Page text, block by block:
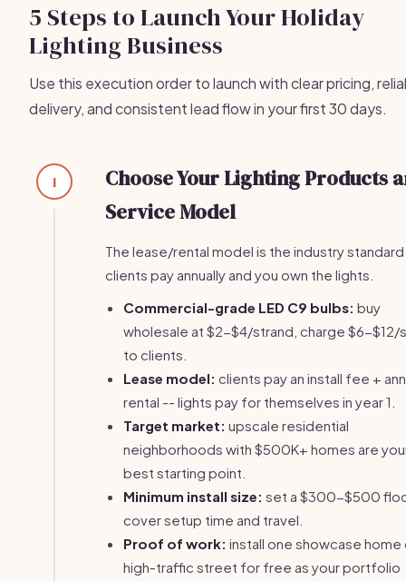
5 Steps to Launch Your Holiday
Lighting Business
Use this execution order to launch with clear pricing,
delivery, and consistent lead flow in your first 30 days.
1
Choose Your Lighting Products
Service Model
The lease/rental model is the industry
clients pay annually and you own the lights.
Commercial-grade LED C9 bulbs: buy
wholesale at $2-$4/strand, charge $6-$12/
to clients.
Lease model: clients pay an install fee +
rental -- lights pay for themselves in year 1.
Target market: upscale residential
neighborhoods with $500K+ homes are
best starting point.
Minimum install size: set a $300-$500
cover setup time and travel.
Proof of work: install one showcase home
high-traffic street for free as your portfolio